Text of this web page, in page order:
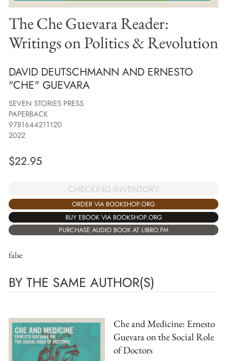
The Che Guevara Reader:
Writings on Politics & Revolution
DAVID DEUTSCHMANN AND ERNESTO
"CHE" GUEVARA
SEVEN STORIES PRESS
PAPERBACK
9781644211120
2022
$22.95
CHECKING INVENTORY
ORDER VIA BOOKSHOP.ORG
BUY EBOOK VIA BOOKSHOP.ORG
PURCHASE AUDIO BOOK AT LIBRO.FM
false
BY THE SAME AUTHOR(S)
Che and Medicine: Ernesto
Guevara on the Social Role
of Doctors